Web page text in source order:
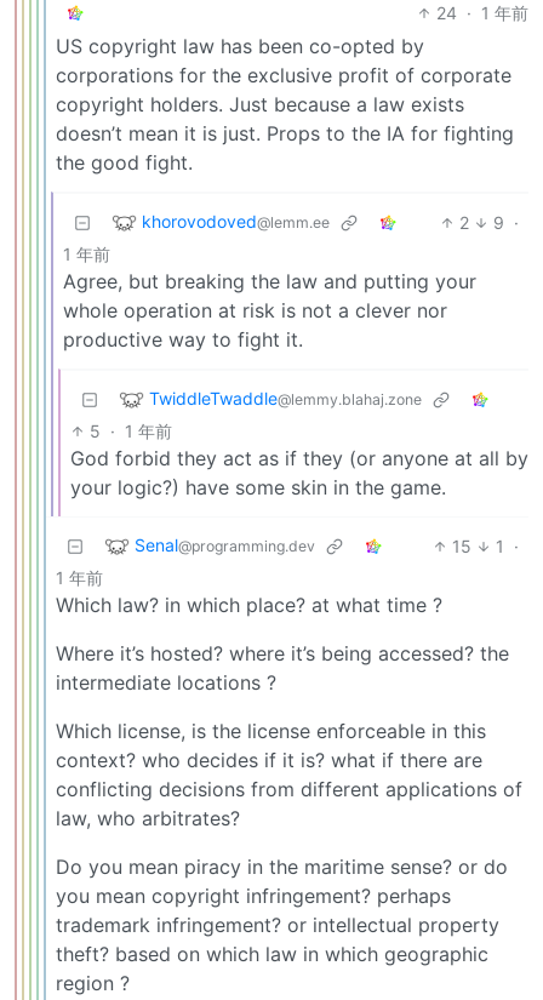
24 · 1 年前
US copyright law has been co-opted by
corporations for the exclusive profit of corporate
copyright holders. Just because a law exists
doesn’t mean it is just. Props to the IA for fighting
the good fight.
khorovodoved@lemm.ee 2 9 ·
1 年前
Agree, but breaking the law and putting your
whole operation at risk is not a clever nor
productive way to fight it.
TwiddleTwaddle@lemmy.blahaj.zone
5 · 1 年前
God forbid they act as if they (or anyone at all by
your logic?) have some skin in the game.
Senal@programming.dev 15 1
·
1 年前
Which law? in which place? at what time ?
Where it’s hosted? where it’s being accessed? the
intermediate locations ?
Which license, is the license enforceable in this
context? who decides if it is? what if there are
conflicting decisions from different applications of
law, who arbitrates?
Do you mean piracy in the maritime sense? or do
you mean copyright infringement? perhaps
trademark infringement? or intellectual property
theft? based on which law in which geographic
region ?